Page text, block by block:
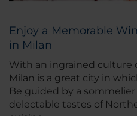
Enjoy a Memorable
in Milan
With an ingrained culture
Milan is a great city in
Be guided by a
delectable tastes of